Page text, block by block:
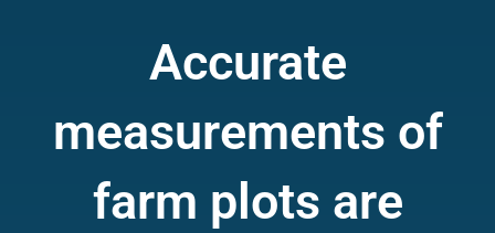
Accurate
measurements of
farm plots are